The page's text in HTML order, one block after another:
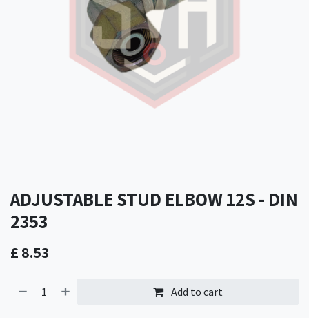
ADJUSTABLE STUD ELBOW 12S - DIN
2353
£ 8.53
Add to cart